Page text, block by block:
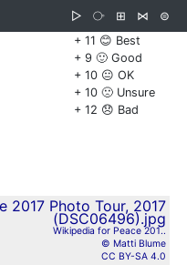
▷ ⧂ ⊞ ⋈
⊜
+ 11 😊 Best
+ 9 🙂 Good
+ 10 😐 OK
+ 10 🙁 Unsure
+ 12 😞 Bad
Wikipedia for Peace 201..
© Matti Blume
CC BY-SA 4.0